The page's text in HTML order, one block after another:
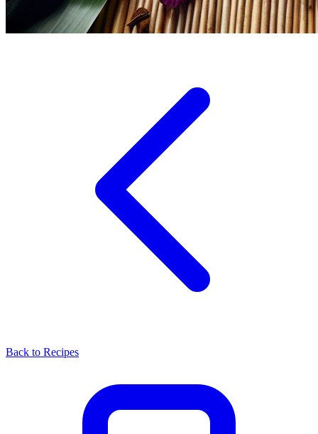
Back to Recipes